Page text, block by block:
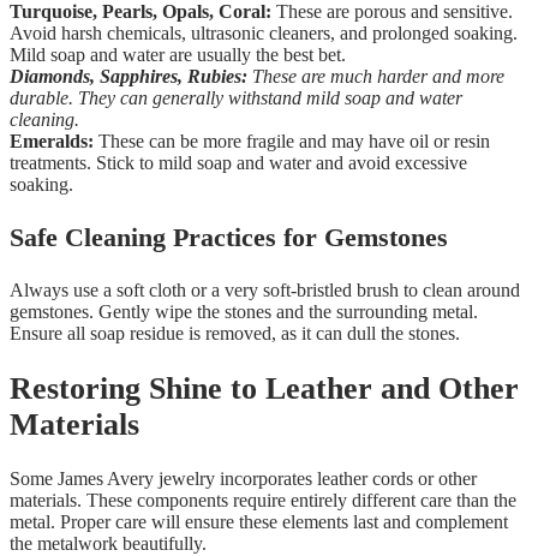
Turquoise, Pearls, Opals, Coral: These are porous and sensitive.
Avoid harsh chemicals, ultrasonic cleaners, and prolonged soaking.
Mild soap and water are usually the best bet.
Diamonds, Sapphires, Rubies: These are much harder and more
durable. They can generally withstand mild soap and water
cleaning.
Emeralds: These can be more fragile and may have oil or resin
treatments. Stick to mild soap and water and avoid excessive
soaking.
Safe Cleaning Practices for Gemstones
Always use a soft cloth or a very soft-bristled brush to clean around
gemstones. Gently wipe the stones and the surrounding metal.
Ensure all soap residue is removed, as it can dull the stones.
Restoring Shine to Leather and Other
Materials
Some James Avery jewelry incorporates leather cords or other
materials. These components require entirely different care than the
metal. Proper care will ensure these elements last and complement
the metalwork beautifully.